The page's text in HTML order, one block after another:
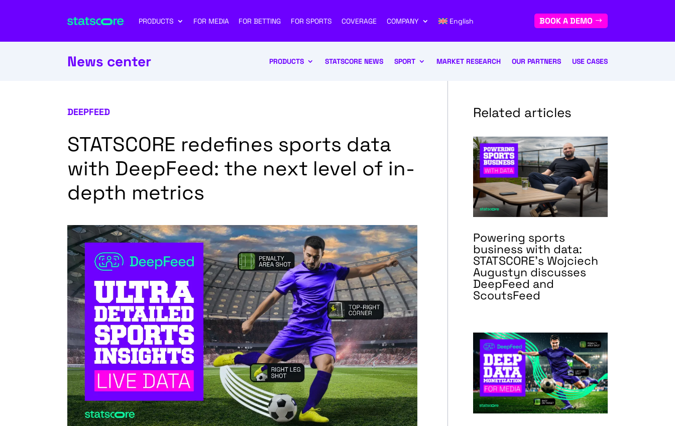
PRODUCTS FOR MEDIA FOR BETTING FOR SPORTS COVERAGE COMPANY English BOOK A DEMO
News center PRODUCTS STATSCORE NEWS SPORT MARKET RESEARCH OUR PARTNERS USE CASES
DEEPFEED
STATSCORE redefines sports data
with DeepFeed: the next level of in-
depth metrics
Related articles
Powering sports
business with data:
STATSCORE’s Wojciech
Augustyn discusses
DeepFeed and
ScoutsFeed